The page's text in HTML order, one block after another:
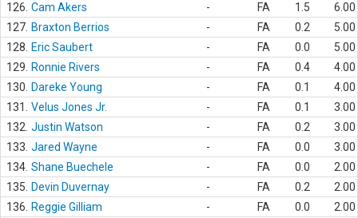
126. Cam Akers - FA 1.5
6.00
127. Braxton Berrios - FA 0.2
5.00
128.
Eric Saubert - FA 0.0
5.00
129.
Ronnie Rivers - FA 0.4
4.00
130.
Dareke Young - FA 0.1
4.00
131.
Velus Jones Jr. - FA 0.1
3.00
132. Justin Watson - FA 0.2
3.00
133. Jared Wayne - FA 0.0
3.00
134. Shane Buechele - FA 0.0
2.00
135.
Devin Duvernay - FA 0.2
2.00
136.
Reggie Gilliam - FA 0.0
2.00